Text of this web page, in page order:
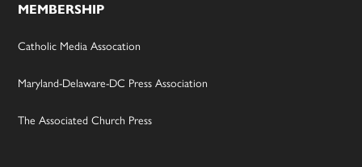
MEMBERSHIP
Catholic Media Assocation
Maryland-Delaware-DC Press Association
The Associated Church Press